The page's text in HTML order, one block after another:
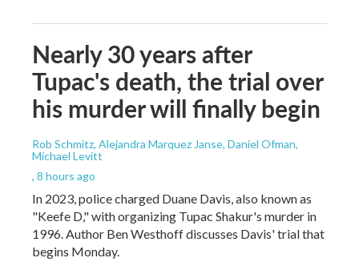
Nearly 30 years after
Tupac's death, the trial over
his murder will finally begin
Rob Schmitz, Alejandra Marquez Janse, Daniel Ofman,
Michael Levitt
, 8 hours ago
In 2023, police charged Duane Davis, also known as
"Keefe D," with organizing Tupac Shakur's murder in
1996. Author Ben Westhoff discusses Davis' trial that
begins Monday.